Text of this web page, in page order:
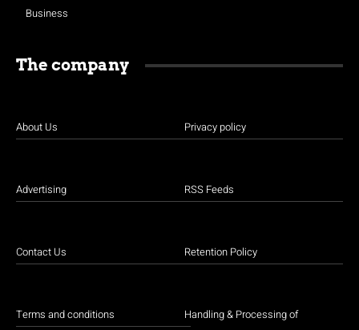
Business
The company
About Us
Advertising
Contact Us
Terms and conditions
Privacy policy
RSS Feeds
Retention Policy
Handling & Processing of